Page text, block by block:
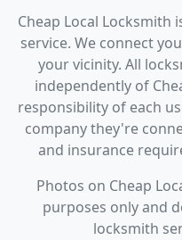
Cheap Local
service. We connect
your vicinity. All
independently of
responsibility of each
company they're
and insurance
Photos on Cheap
purposes only and
locksmith